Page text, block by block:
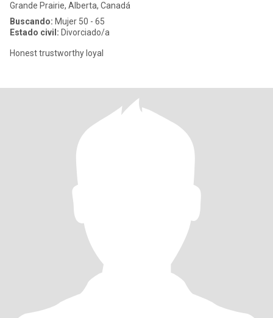
Grande Prairie, Alberta, Canadá
Buscando: Mujer 50 - 65
Estado civil: Divorciado/a
Honest trustworthy loyal